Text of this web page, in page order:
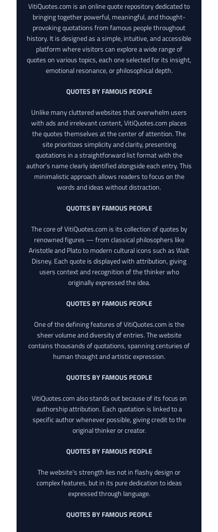
VitiQuotes.com is an online quote repository dedicated to
bringing together powerful, meaningful, and thought-
provoking quotations from famous people throughout
history. It is designed as a simple, intuitive, and accessible
platform where visitors can explore a wide range of
quotes on various topics, each one selected for its insight,
emotional resonance, or philosophical depth.
QUOTES BY FAMOUS PEOPLE
Unlike many cluttered websites that overwhelm users
with ads and irrelevant content, VitiQuotes.com places
the quotes themselves at the center of attention. The
site prioritizes simplicity and clarity, presenting
quotations in a straightforward list format with the
author’s name clearly identified alongside each entry. This
minimalistic approach allows readers to focus on the
words and ideas without distraction.
QUOTES BY FAMOUS PEOPLE
The core of VitiQuotes.com is its collection of quotes by
renowned figures — from classical philosophers like
Aristotle and Plato to modern cultural icons such as Walt
Disney. Each quote is displayed with attribution, giving
users context and recognition of the thinker who
originally expressed the idea.
QUOTES BY FAMOUS PEOPLE
One of the defining features of VitiQuotes.com is the
sheer volume and diversity of entries. The website
contains thousands of quotations, spanning centuries of
human thought and artistic expression.
QUOTES BY FAMOUS PEOPLE
VitiQuotes.com also stands out because of its focus on
authorship attribution. Each quotation is linked to a
specific author whenever possible, giving credit to the
original thinker or creator.
QUOTES BY FAMOUS PEOPLE
The website’s strength lies not in flashy design or
complex features, but in its pure dedication to ideas
expressed through language.
QUOTES BY FAMOUS PEOPLE